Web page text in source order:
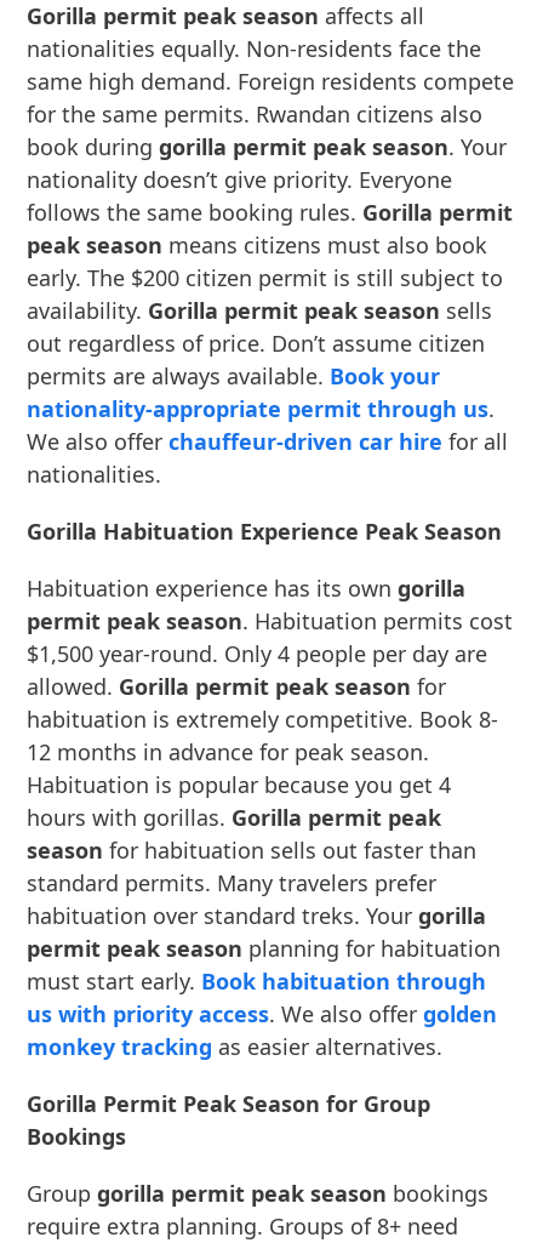
Gorilla permit peak season affects all
nationalities equally. Non-residents face the
same high demand. Foreign residents compete
for the same permits. Rwandan citizens also
book duringgorilla permit peak season. Your
nationality doesn’t give priority. Everyone
follows the same booking rules. Gorilla permit
peak season means citizens must also book
early. The $200 citizen permit is still subject to
availability. Gorilla permit peak season sells
out regardless of price. Don’t assume citizen
permits are always available. Book your
nationality-appropriate permit through us.
We also offerchauffeur-driven car hire for all
nationalities.
Gorilla Habituation Experience Peak Season
Habituation experience has its owngorilla
permit peak season. Habituation permits cost
$1,500 year-round. Only 4 people per day are
allowed. Gorilla permit peak season for
habituation is extremely competitive. Book 8-
12 months in advance for peak season.
Habituation is popular because you get 4
hours with gorillas. Gorilla permit peak
season for habituation sells out faster than
standard permits. Many travelers prefer
habituation over standard treks. Yourgorilla
permit peak season planning for habituation
must start early. Book habituation through
us with priority access. We also offergolden
monkey tracking as easier alternatives.
Gorilla Permit Peak Season for Group
Bookings
Groupgorilla permit peak season bookings
require extra planning. Groups of 8+ need